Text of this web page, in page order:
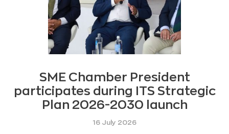
SME Chamber President
participates during ITS Strategic
Plan 2026-2030 launch
16 July 2026